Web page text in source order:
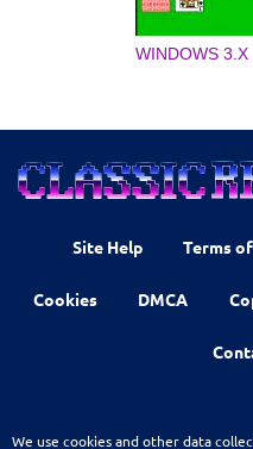
WINDOWS 3.X
Site Help Terms
Cookies DMCA
We use cookies and other data